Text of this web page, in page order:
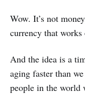
Wow. It’s not
currency that
And the idea is a
aging faster than
people in the world